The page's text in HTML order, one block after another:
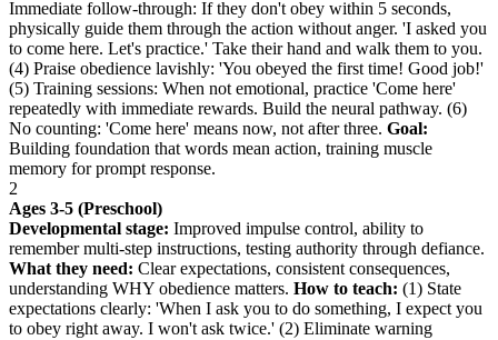
Immediate follow-through: If they don't obey within 5 seconds,
physically guide them through the action without anger. 'I asked you
to come here. Let's practice.' Take their hand and walk them to you.
(4) Praise obedience lavishly: 'You obeyed the first time! Good job!'
(5) Training sessions: When not emotional, practice 'Come here'
repeatedly with immediate rewards. Build the neural pathway. (6)
No counting: 'Come here' means now, not after three. Goal:
Building foundation that words mean action, training muscle
memory for prompt response.
2
Ages 3-5 (Preschool)
Developmental stage: Improved impulse control, ability to
remember multi-step instructions, testing authority through defiance.
What they need: Clear expectations, consistent consequences,
understanding WHY obedience matters. How to teach: (1) State
expectations clearly: 'When I ask you to do something, I expect you
to obey right away. I won't ask twice.' (2) Eliminate warning